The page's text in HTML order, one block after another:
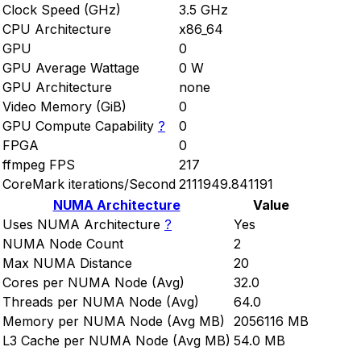
Clock Speed (GHz)
3.5 GHz
CPU Architecture
x86_64
GPU
0
GPU Average Wattage
0 W
GPU Architecture
none
Video Memory (GiB)
0
GPU Compute Capability ?
0
FPGA
0
ffmpeg FPS
217
CoreMark iterations/Second 2111949.841191
NUMA Architecture
Value
Uses NUMA Architecture ?
Yes
NUMA Node Count
2
Max NUMA Distance
20
Cores per NUMA Node (Avg)
32.0
Threads per NUMA Node (Avg)
64.0
Memory per NUMA Node (Avg MB) 2056116 MB
L3 Cache per NUMA Node (Avg MB) 54.0 MB